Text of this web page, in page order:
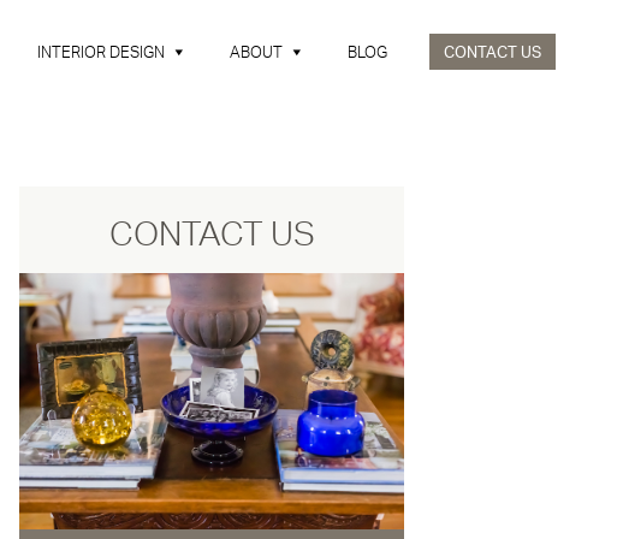
INTERIOR DESIGN ABOUT BLOG CONTACT US
CONTACT US